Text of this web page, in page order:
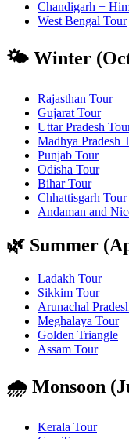
Chandigarh +
West Bengal Tour
🌤️ Winter
Rajasthan Tour
Gujarat Tour
Uttar Pradesh
Madhya Pradesh
Punjab Tour
Odisha Tour
Bihar Tour
Chhattisgarh Tour
Andaman and
🌿 Summer
Ladakh Tour
Sikkim Tour
Arunachal
Meghalaya Tour
Golden Triangle
Assam Tour
🌧️ Monsoon
Kerala Tour